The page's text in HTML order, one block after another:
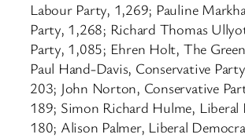
Labour Party, 1,269; Pauline
Party, 1,268; Richard Thomas
Party, 1,085; Ehren Holt, The
Paul Hand-Davis, Conservative
203; John Norton, Conservative
189; Simon Richard Hulme, Liberal
180; Alison Palmer, Liberal